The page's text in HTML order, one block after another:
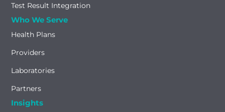
Test Result Integration
Who We Serve
Health Plans
Providers
Laboratories
Partners
Insights